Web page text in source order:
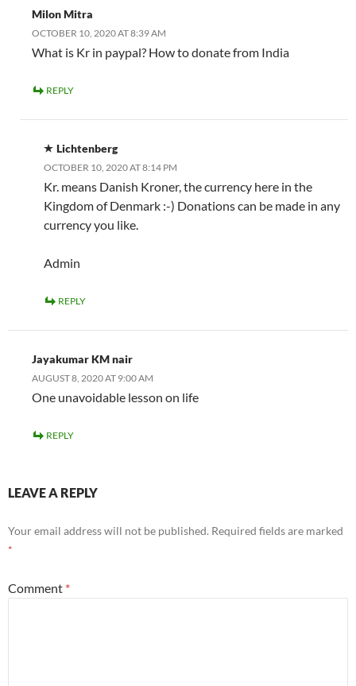
Milon Mitra
OCTOBER 10, 2020 AT 8:39 AM
What is Kr in paypal? How to donate from India
REPLY
Lichtenberg
OCTOBER 10, 2020 AT 8:14 PM
Kr. means Danish Kroner, the currency here in the
Kingdom of Denmark :-) Donations can be made in any
currency you like.
Admin
REPLY
Jayakumar KM nair
AUGUST 8, 2020 AT 9:00 AM
One unavoidable lesson on life
REPLY
LEAVE A REPLY
Your email address will not be published. Required fields are marked
*
Comment *